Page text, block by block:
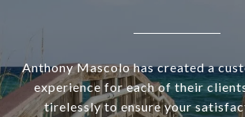
Anthony Mascolo has created a
experience for each of their
tirelessly to ensure your